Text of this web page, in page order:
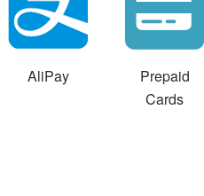
AliPay
Prepaid
Cards